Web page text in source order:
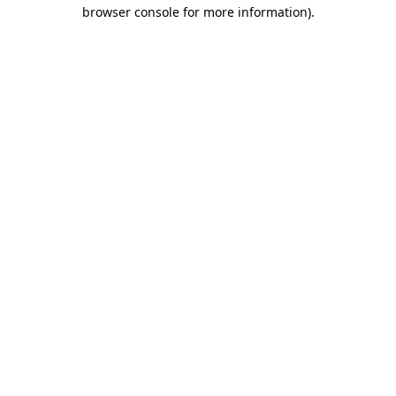
browser console for more information).